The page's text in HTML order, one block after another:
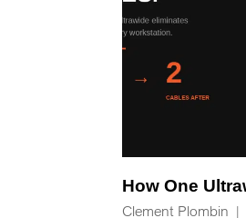
Clement Plombin |